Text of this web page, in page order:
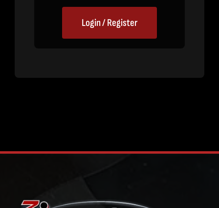
Login / Register